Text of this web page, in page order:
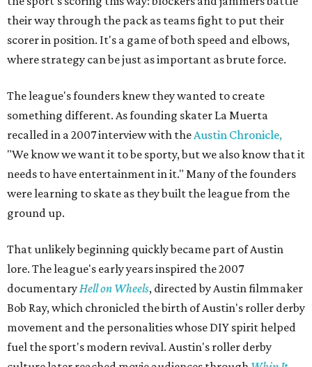
their way through the pack as teams fight to put their
scorer in position. It's a game of both speed and elbows,
where strategy can be just as important as brute force.
The league's founders knew they wanted to create
something different. As founding skater La Muerta
recalled in a 2007 interview with the Austin Chronicle,
"We know we want it to be sporty, but we also know that it
needs to have entertainment in it." Many of the founders
were learning to skate as they built the league from the
ground up.
That unlikely beginning quickly became part of Austin
lore. The league's early years inspired the 2007
documentary Hell on Wheels, directed by Austin filmmaker
Bob Ray, which chronicled the birth of Austin's roller derby
movement and the personalities whose DIY spirit helped
fuel the sport's modern revival. Austin's roller derby